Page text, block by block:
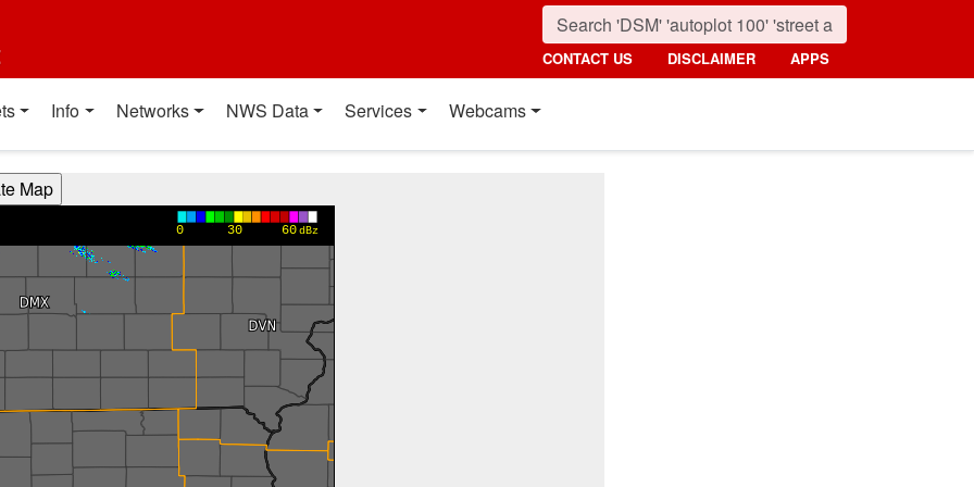
CONTACT US DISCLAIMER APPS
Info Networks NWS Data Services Webcams